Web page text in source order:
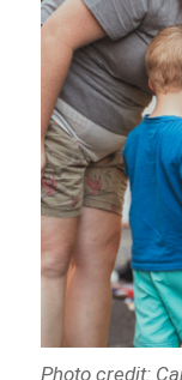
Photo credit: